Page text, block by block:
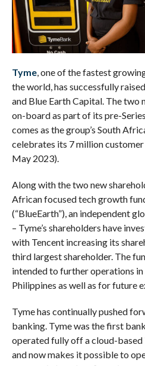
Tyme, one of the fastest
the world, has successfully
and Blue Earth Capital. The two
on-board as part of its pre-
comes as the group’s South
celebrates its 7 million
May 2023).
Along with the two new
African focused tech growth
(“BlueEarth”), an independent
– Tyme’s shareholders have
with Tencent increasing its
third largest shareholder. The
intended to further operations
Philippines as well as for future
Tyme has continually pushed
banking. Tyme was the first
operated fully off a cloud-
and now makes it possible to